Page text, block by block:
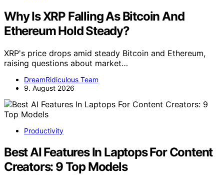
Why Is XRP Falling As Bitcoin And
Ethereum Hold Steady?
XRP's price drops amid steady Bitcoin and Ethereum,
raising questions about market…
DreamRidiculous Team
9. August 2026
Productivity
Best AI Features In Laptops For Content
Creators: 9 Top Models